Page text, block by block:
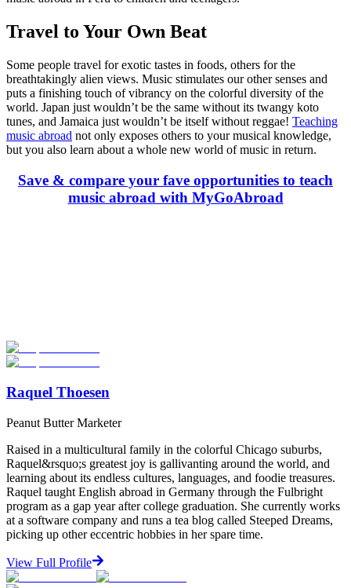
Travel to Your Own Beat
Some people travel for exotic tastes in foods, others for the
breathtakingly alien views. Music stimulates our other senses and
puts a finishing touch of vibrancy on the colorful diversity of the
world. Japan just wouldn’t be the same without its twangy koto
tunes, and Jamaica just wouldn’t be itself without reggae! Teaching
music abroad not only exposes others to your musical knowledge,
but you also learn about a whole new world of music in return.
Save & compare your fave opportunities to teach
music abroad with MyGoAbroad
Start Your Search
Raquel Thoesen
Peanut Butter Marketer
Raised in a multicultural family in the colorful Chicago suburbs,
Raquel&rsquo;s greatest joy is gallivanting around the world, and
learning about its endless cultures, languages, and foodie treasures.
Raquel taught English abroad in Germany through the Fulbright
program as a gap year after college graduation. She currently works
at a software company and runs a tea blog called Steeped Dreams,
picking up other eccentric hobbies in her spare time.
View Full Profile